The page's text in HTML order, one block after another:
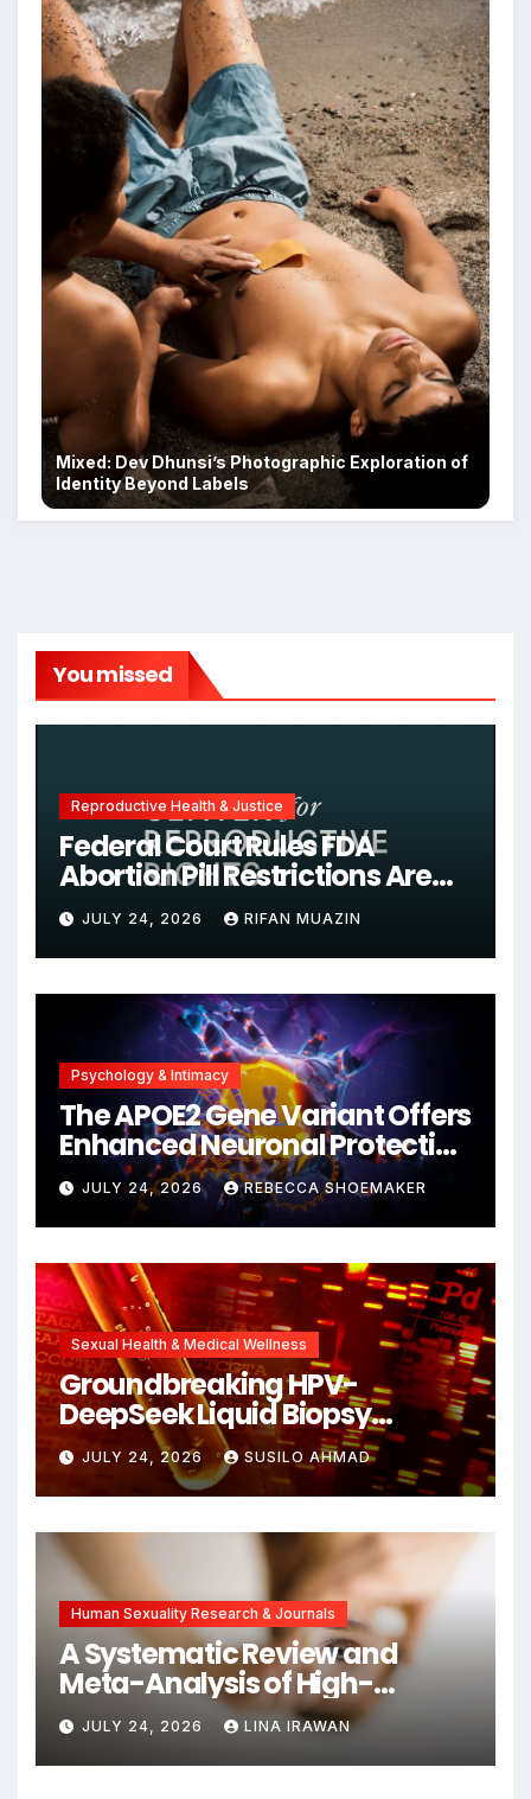
Mixed: Dev Dhunsi’s Photographic Exploration of
Identity Beyond Labels
You missed
Reproductive Health & Justice
Federal Court Rules FDA
Abortion Pill Restrictions Are
Unjustified
JULY 24, 2026 RIFAN MUAZIN
Psychology & Intimacy
The APOE2 Gene Variant Offers
Enhanced Neuronal Protection
Against DNA Damage and
Cellular Senescence,
Unlocking New Avenues for
Alzheimer’s Research
JULY 24, 2026 REBECCA SHOEMAKER
Sexual Health & Medical Wellness
Groundbreaking HPV-
DeepSeek Liquid Biopsy
Detects Head and Neck
Cancers Years Before
Symptoms Emerge, Offering
New Hope for Early
Intervention
JULY 24, 2026 SUSILO AHMAD
Human Sexuality Research & Journals
A Systematic Review and
Meta-Analysis of High-
Intensity Interval Training for
Mental Health and Executive
Function in University Students
JULY 24, 2026 LINA IRAWAN